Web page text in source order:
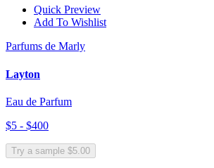
Quick Preview
Add To Wishlist
Parfums de Marly
Layton
Eau de Parfum
$5 - $400
Try a sample $5.00